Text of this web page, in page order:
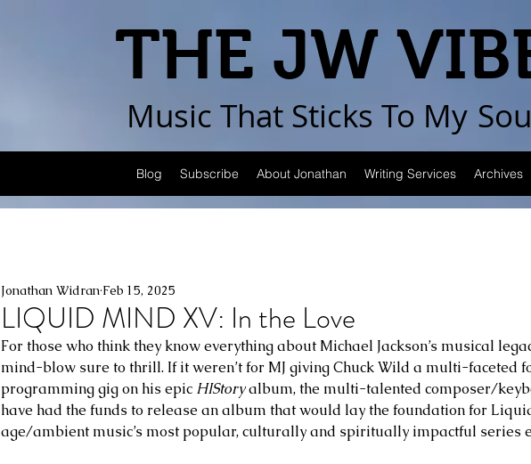
THE JW
Music That Sticks To My
Blog Subscribe About Jonathan Writing Services Archives
LIQUID MIND XV: In the Love
Jonathan Widran Feb 15, 2025
For those who think they know everything about Michael Jackson’s musical
mind-blow sure to thrill. If it weren’t for MJ giving Chuck Wild a multi-faceted
programming gig on his epic HIStory album, the multi-talented composer/
have had the funds to release an album that would lay the foundation for
age/ambient music’s most popular, culturally and spiritually impactful series